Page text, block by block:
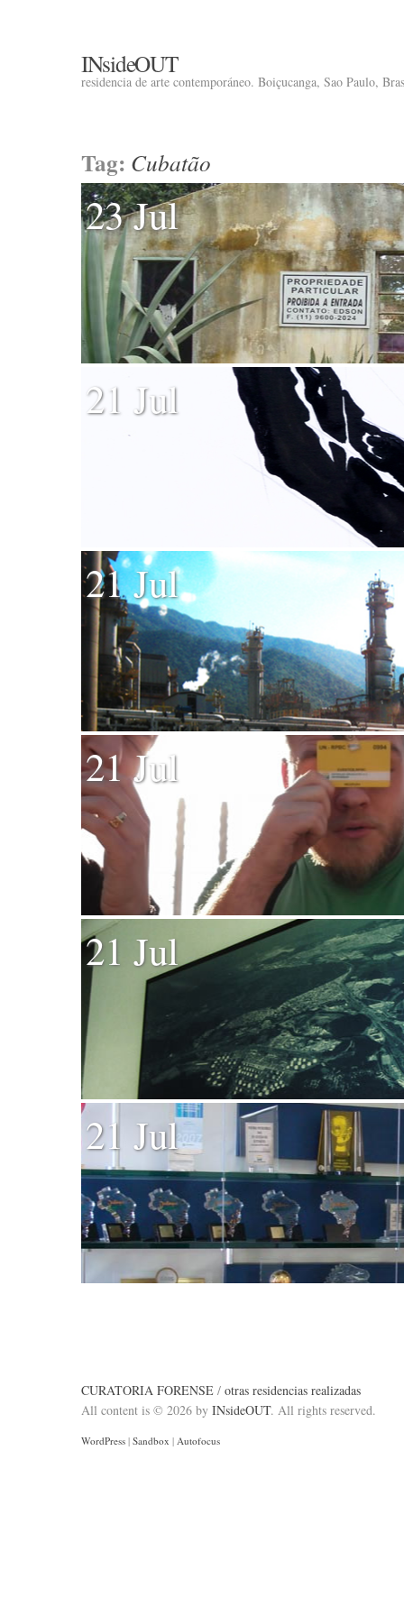
INsideOUT
residencia de arte contemporáneo. Boiçucanga, Sao Paulo,
Tag: Cubatão
23 Jul
21 Jul
21 Jul
21 Jul
21 Jul
21 Jul
CURATORIA FORENSE / otras residencias realizadas
All content is © 2026 by INsideOUT. All rights reserved.
WordPress | Sandbox | Autofocus